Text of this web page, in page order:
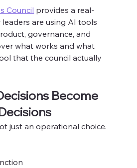
Council provides a real-
are using AI tools
governance, and
what works and what
that the council actually
Become
just an operational choice.